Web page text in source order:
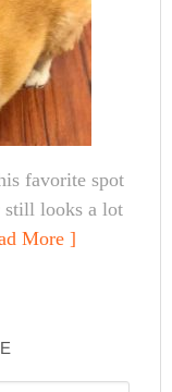
favorite spot
still looks a lot
More ]